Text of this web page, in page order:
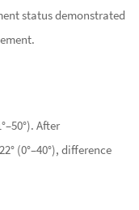
status demonstrated
After
(0°–40°), difference